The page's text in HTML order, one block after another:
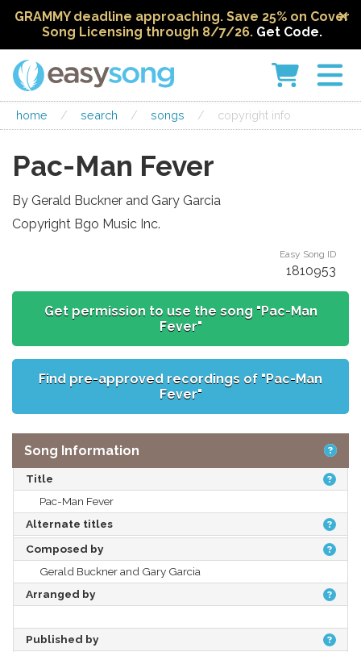
GRAMMY deadline approaching. Save 25% on Cover
Song Licensing through 8/7/26. Get Code.
home / search / songs / copyright info
Pac-Man Fever
By Gerald Buckner and Gary Garcia
Copyright Bgo Music Inc.
Easy Song ID
1810953
Get permission to use the song "Pac-Man
Fever"
Find pre-approved recordings of "Pac-Man
Fever"
Song Information
Title
Pac-Man Fever
Alternate titles
Composed by
Gerald Buckner and Gary Garcia
Arranged by
Published by